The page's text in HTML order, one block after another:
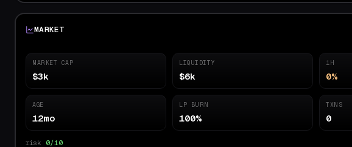
MARKET
MARKET CAP
$3k
LIQUIDITY
$6k
1H
0%
AGE
12mo
LP BURN
100%
TXNS
0
risk 0/10